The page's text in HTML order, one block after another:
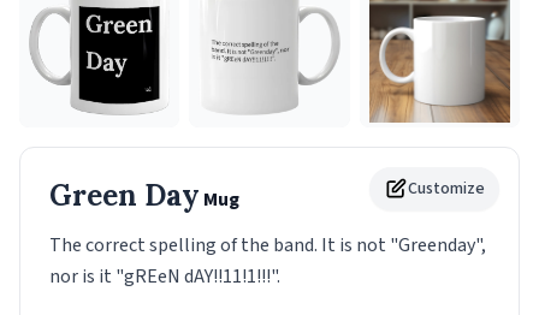
Customize
Green Day Mug
The correct spelling of the band. It is not "Greenday",
nor is it "gREeN dAY!!11!1!!!".